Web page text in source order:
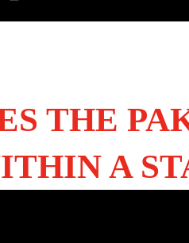
THE
A